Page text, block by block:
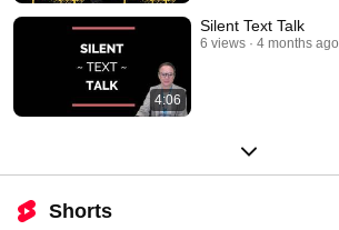
4:06
Silent Text Talk
6 views 4 months ago
Shorts